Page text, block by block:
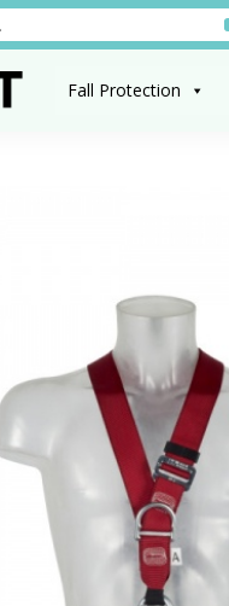
Fall Protection